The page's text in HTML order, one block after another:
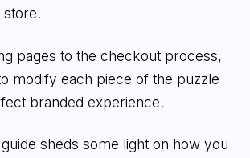
pages to the checkout process,
modify each piece of the puzzle
branded experience.
sheds some light on how you